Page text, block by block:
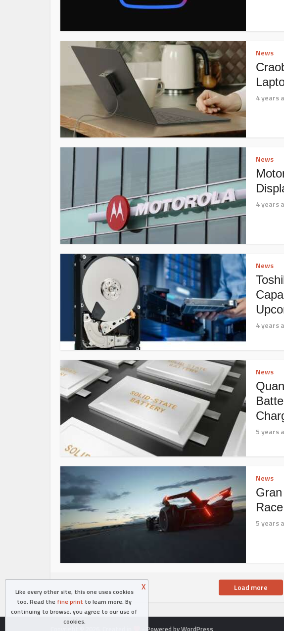
News
4 years
News
4 years
News
4 years
News
5 years
News
5 years
Load more
- Powered by WordPress
Like every other site, this one uses cookies
too. Read the fine print to learn more. By
continuing to browse, you agree to our use of
cookies.
X